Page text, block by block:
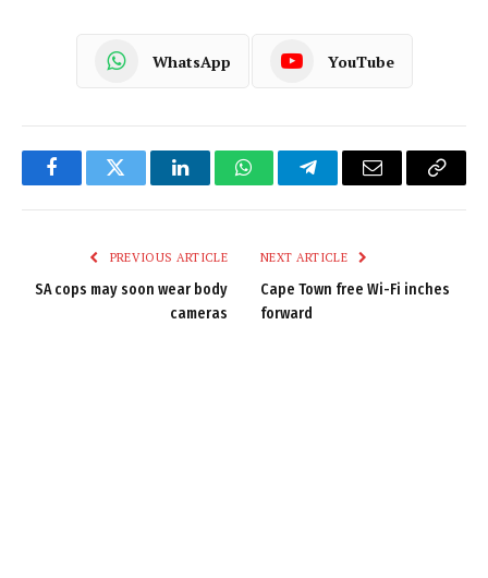
WhatsApp YouTube
FacebookTwitter LinkedInWhatsAppTelegramEmail
Copy
PREVIOUS ARTICLE
SA cops may soon wear body
cameras
NEXT ARTICLE
Cape Town free Wi-Fi inches
forward